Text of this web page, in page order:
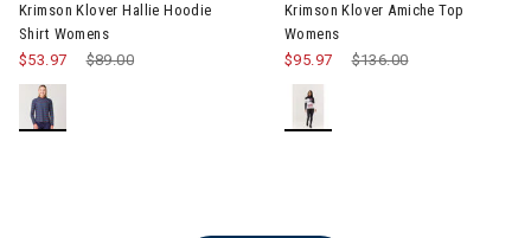
Krimson Klover Hallie Hoodie
Shirt Womens
Price reduced from
$89.00
$53.97
Krimson Klover Amiche Top
Womens
Price reduced from
$136.00to
$95.97